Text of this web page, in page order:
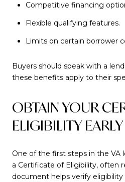
Competitive financing
Flexible qualifying features.
Limits on certain borrower
Buyers should speak with a
these benefits apply to their
OBTAIN YOUR
ELIGIBILITY EARLY
One of the first steps in the VA
a Certificate of Eligibility, often
document helps verify eligibility